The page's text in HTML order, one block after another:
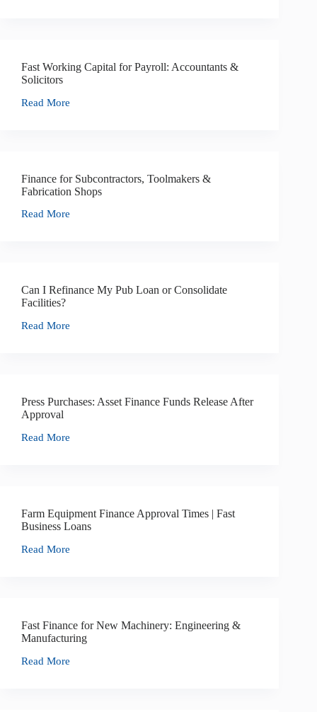
Fast Working Capital for Payroll: Accountants &
Solicitors
Read More
Finance for Subcontractors, Toolmakers &
Fabrication Shops
Read More
Can I Refinance My Pub Loan or Consolidate
Facilities?
Read More
Press Purchases: Asset Finance Funds Release After
Approval
Read More
Farm Equipment Finance Approval Times | Fast
Business Loans
Read More
Fast Finance for New Machinery: Engineering &
Manufacturing
Read More